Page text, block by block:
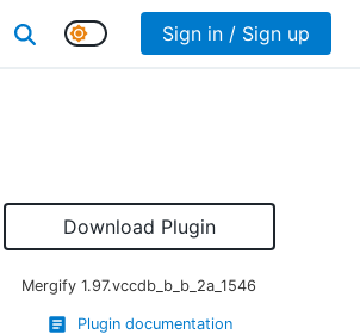
Sign in / Sign up
Download Plugin
Mergify 1.97.vccdb_b_b_2a_1546
Plugin documentation